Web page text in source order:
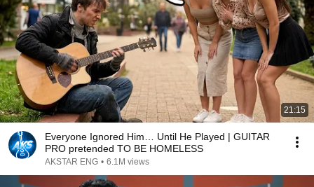
21:15
Everyone Ignored Him… Until He Played | GUITAR
PRO pretended TO BE HOMELESS
AKSTAR ENG • 6.1M views